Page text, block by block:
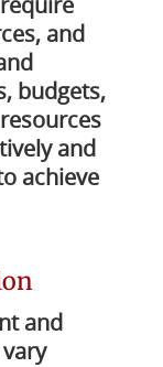
and
budgets,
and
achieve
and